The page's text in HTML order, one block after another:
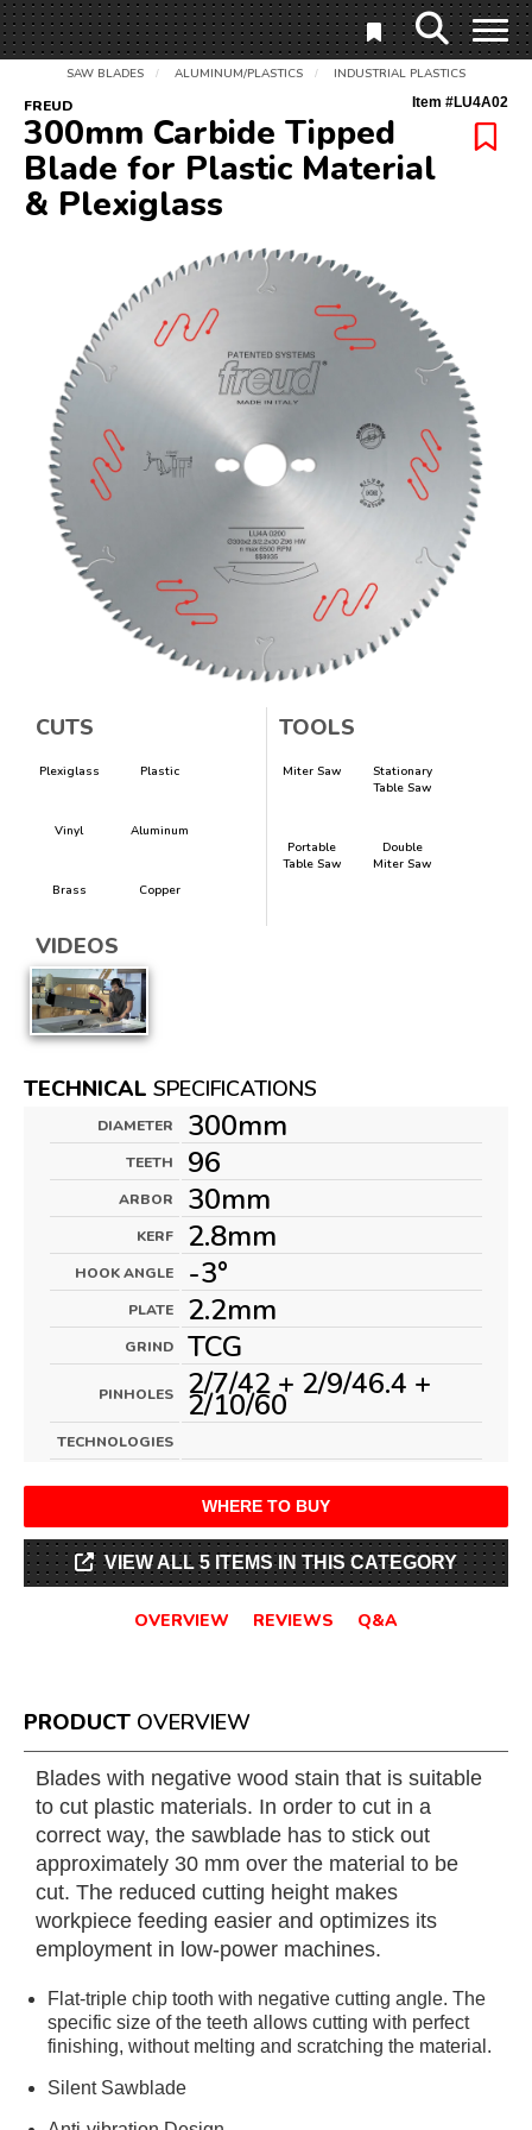
SAW BLADES / ALUMINUM/PLASTICS / INDUSTRIAL PLASTICS
FREUD Item #LU4A02
300mm Carbide Tipped
Blade for Plastic Material
& Plexiglass
CUTS
Plexiglass Plastic
Vinyl Aluminum
Brass Copper
TOOLS
Miter Saw
Stationary
Table Saw
Portable
Table Saw
Double
Miter Saw
VIDEOS
TECHNICAL SPECIFICATIONS
DIAMETER 300mm
TEETH 96
ARBOR 30mm
KERF 2.8mm
HOOK ANGLE -3°
PLATE 2.2mm
GRIND TCG
PINHOLES 2/7/42 + 2/9/46.4 +
2/10/60
TECHNOLOGIES
WHERE TO BUY
VIEW ALL 5 ITEMS IN THIS CATEGORY
OVERVIEW REVIEWS Q&A
PRODUCT OVERVIEW
Blades with negative wood stain that is suitable
to cut plastic materials. In order to cut in a
correct way, the sawblade has to stick out
approximately 30 mm over the material to be
cut. The reduced cutting height makes
workpiece feeding easier and optimizes its
employment in low-power machines.
Flat-triple chip tooth with negative cutting angle. The
specific size of the teeth allows cutting with perfect
finishing, without melting and scratching the material.
Silent Sawblade